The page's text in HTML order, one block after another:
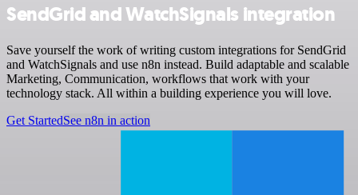
SendGrid and WatchSignals integration
Save yourself the work of writing custom integrations for SendGrid
and WatchSignals and use n8n instead. Build adaptable and scalable
Marketing, Communication, workflows that work with your
technology stack. All within a building experience you will love.
Get StartedSee n8n in action